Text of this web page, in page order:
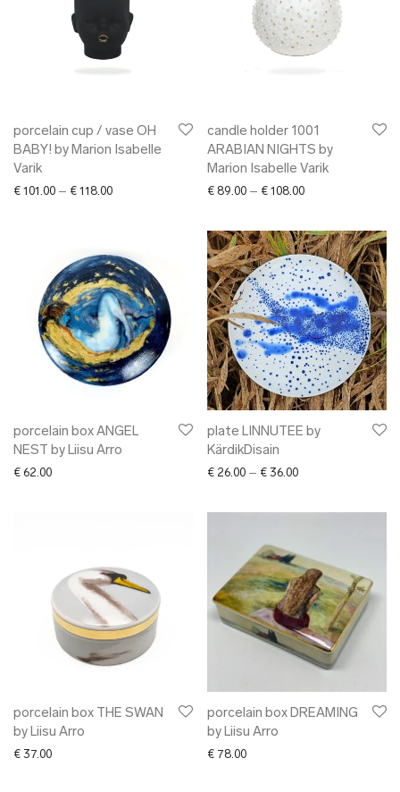
porcelain cup / vase OH
BABY! by Marion Isabelle
Varik
€ 101.00 – € 118.00Price range: € 101.00 through € 118.00
candle holder 1001
ARABIAN NIGHTS by
Marion Isabelle Varik
€ 89.00 – € 108.00Price range: €
porcelain box ANGEL
NEST by Liisu Arro
€ 62.00
plate LINNUTEE by
KärdikDisain
€ 26.00 – € 36.00Price range: €
porcelain box THE SWAN
by Liisu Arro
€ 37.00
porcelain box DREAMING
by Liisu Arro
€ 78.00